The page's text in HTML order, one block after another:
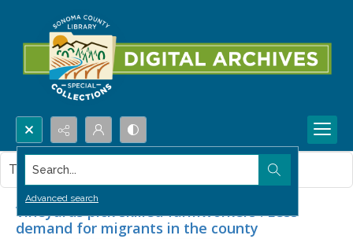
Search...
Advanced search
Vineyards pick skilled farmworkers : Less
demand for migrants in the county
This item contains no images.